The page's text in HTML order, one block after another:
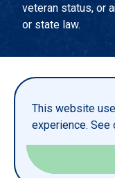
This website
experience. See
veteran status, or
or state law.
PRIVACY STATEMENT
TITLE IX
© LUTHER COLLEGE. ALL